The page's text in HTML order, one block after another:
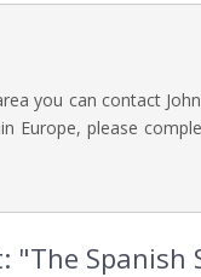
you can contact
Europe, please
"The Spanish